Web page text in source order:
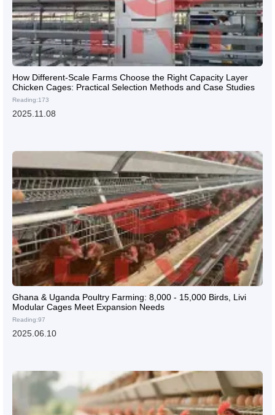
How Different-Scale Farms Choose the Right Capacity Layer
Chicken Cages: Practical Selection Methods and Case Studies
Reading:173
2025.11.08
Ghana & Uganda Poultry Farming: 8,000 - 15,000 Birds, Livi
Modular Cages Meet Expansion Needs
Reading:97
2025.06.10